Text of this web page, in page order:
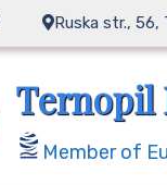
Ruska str., 56,
Ternopil
Member of